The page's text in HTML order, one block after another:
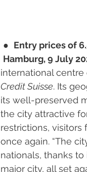
● Entry prices of
Hamburg, 9 July
international
Credit Suisse. Its
its well-preserved
the city attractive
restrictions,
once again. “The
nationals, thanks
major city, all set